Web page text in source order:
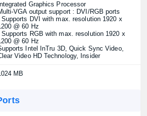
Integrated Graphics Processor
VGA output support : DVI/RGB ports
Supports DVI with max. resolution 1920 x
@ 60 Hz
Supports RGB with max. resolution 1920 x
@ 60 Hz
Intel InTru 3D, Quick Sync Video,
Video HD Technology, Insider
MB